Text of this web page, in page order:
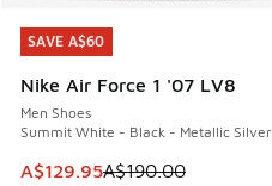
SAVE A$60
Nike Air Force 1 '07 LV8
Men Shoes
Summit White - Black - Metallic Silver
This item is on sale. Price
A$129.95A$190.00
SAVE A$60